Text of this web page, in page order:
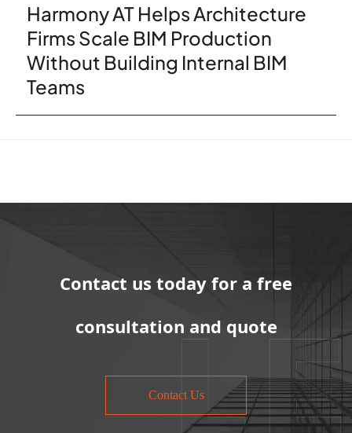
Harmony AT Helps Architecture
Firms Scale BIM Production
Without Building Internal BIM
Teams
Contact us today for a free
consultation and quote
Contact Us